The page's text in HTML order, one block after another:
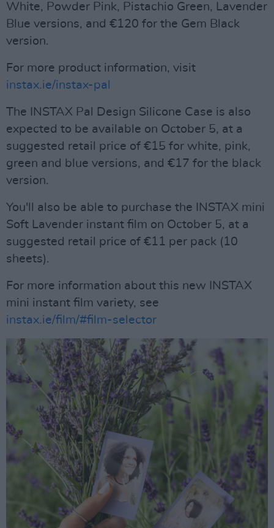
White, Powder Pink, Pistachio Green, Lavender
Blue versions, and €120 for the Gem Black
version.
For more product information, visit
instax.ie/instax-pal
The INSTAX Pal Design Silicone Case is also
expected to be available on October 5, at a
suggested retail price of €15 for white, pink,
green and blue versions, and €17 for the black
version.
You'll also be able to purchase the INSTAX mini
Soft Lavender instant film on October 5, at a
suggested retail price of €11 per pack (10
sheets).
For more information about this new INSTAX
mini instant film variety, see
instax.ie/film/#film-selector